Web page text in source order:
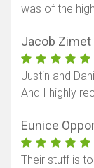
was of the
Jacob Zimet
Justin and
And I highly
Eunice
Their stuff is